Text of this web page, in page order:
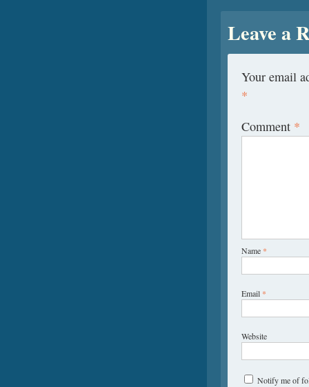
Leave a
Your email
*
Comment *
Name *
Email *
Website
Notify me of